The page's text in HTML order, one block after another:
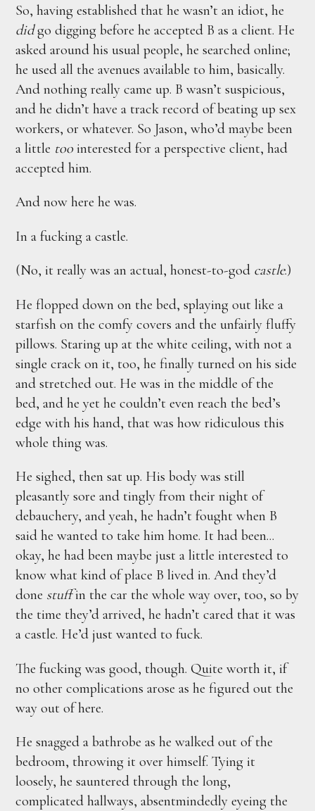
So, having established that he wasn’t an idiot, he
didgo digging before he accepted B as a client. He
asked around his usual people, he searched online;
he used all the avenues available to him, basically.
And nothing really came up. B wasn’t suspicious,
and he didn’t have a track record of beating up sex
workers, or whatever. So Jason, who’d maybe been
a little toointerested for a perspective client, had
accepted him.
And now here he was.
In a fucking a castle.
(No, it really was an actual, honest-to-god castle.)
He flopped down on the bed, splaying out like a
starfish on the comfy covers and the unfairly fluffy
pillows. Staring up at the white ceiling, with not a
single crack on it, too, he finally turned on his side
and stretched out. He was in the middle of the
bed, and he yet he couldn’t even reach the bed’s
edge with his hand, that was how ridiculous this
whole thing was.
He sighed, then sat up. His body was still
pleasantly sore and tingly from their night of
debauchery, and yeah, he hadn’t fought when B
said he wanted to take him home. It had been...
okay, he had been maybe just a little interested to
know what kind of place B lived in. And they’d
done stuffin the car the whole way over, too, so by
the time they’d arrived, he hadn’t cared that it was
a castle. He’d just wanted to fuck.
The fucking was good, though. Quite worth it, if
no other complications arose as he figured out the
way out of here.
He snagged a bathrobe as he walked out of the
bedroom, throwing it over himself. Tying it
loosely, he sauntered through the long,
complicated hallways, absentmindedly eyeing the